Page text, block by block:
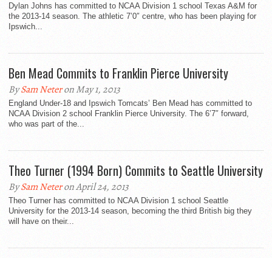
Dylan Johns has committed to NCAA Division 1 school Texas A&M for
the 2013-14 season. The athletic 7’0″ centre, who has been playing for
Ipswich...
Ben Mead Commits to Franklin Pierce University
BySam Neteron May 1, 2013
England Under-18 and Ipswich Tomcats’ Ben Mead has committed to
NCAA Division 2 school Franklin Pierce University. The 6’7″ forward,
who was part of the...
Theo Turner (1994 Born) Commits to Seattle University
BySam Neteron April 24, 2013
Theo Turner has committed to NCAA Division 1 school Seattle
University for the 2013-14 season, becoming the third British big they
will have on their...